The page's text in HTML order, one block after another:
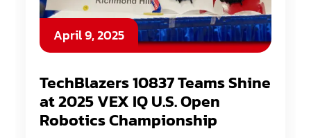
April 9, 2025
TechBlazers 10837 Teams Shine
at 2025 VEX IQ U.S. Open
Robotics Championship